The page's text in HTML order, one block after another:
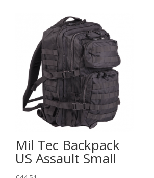
Mil Tec Backpack
US Assault Small